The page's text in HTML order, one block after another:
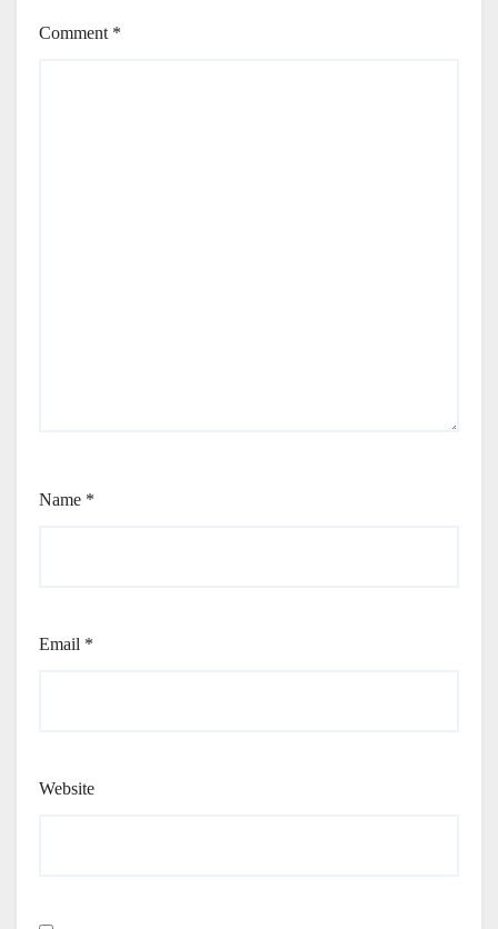
Comment *
Name *
Email *
Website